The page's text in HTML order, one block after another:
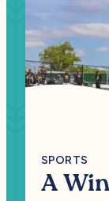
SPORTS
A